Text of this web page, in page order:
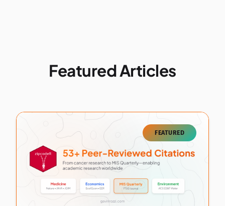
Featured Articles
FEATURED